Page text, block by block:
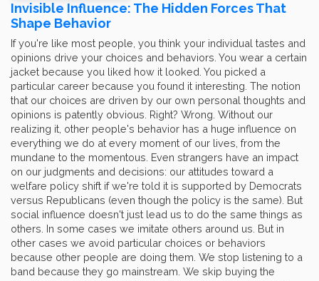
Invisible Influence: The Hidden Forces That
Shape Behavior
If you're like most people, you think your individual tastes and
opinions drive your choices and behaviors. You wear a certain
jacket because you liked how it looked. You picked a
particular career because you found it interesting. The notion
that our choices are driven by our own personal thoughts and
opinions is patently obvious. Right? Wrong. Without our
realizing it, other people's behavior has a huge influence on
everything we do at every moment of our lives, from the
mundane to the momentous. Even strangers have an impact
on our judgments and decisions: our attitudes toward a
welfare policy shift if we're told it is supported by Democrats
versus Republicans (even though the policy is the same). But
social influence doesn't just lead us to do the same things as
others. In some cases we imitate others around us. But in
other cases we avoid particular choices or behaviors
because other people are doing them. We stop listening to a
band because they go mainstream. We skip buying the